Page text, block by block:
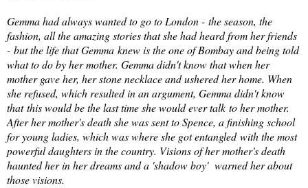
Gemma had always wanted to go to London - the season, the
fashion, all the amazing stories that she had heard from her friends
- but the life that Gemma knew is the one of Bombay and being told
what to do by her mother. Gemma didn't know that when her
mother gave her, her stone necklace and ushered her home. When
she refused, which resulted in an argument, Gemma didn't know
that this would be the last time she would ever talk to her mother.
After her mother's death she was sent to Spence, a finishing school
for young ladies, which was where she got entangled with the most
powerful daughters in the country. Visions of her mother's death
haunted her in her dreams and a 'shadow boy' warned her about
those visions.